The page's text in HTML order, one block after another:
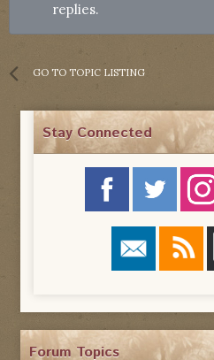
replies.
GO TO TOPIC LISTING
Stay Connected
Forum Topics